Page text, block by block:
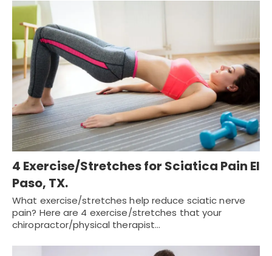
4 Exercise/Stretches for Sciatica Pain El
Paso, TX.
What exercise/stretches help reduce sciatic nerve
pain? Here are 4 exercise/stretches that your
chiropractor/physical therapist…